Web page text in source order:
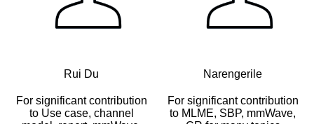
Rui Du
For significant contribution
to Use case, channel
Narengerile
For significant contribution
to MLME, SBP, mmWave,